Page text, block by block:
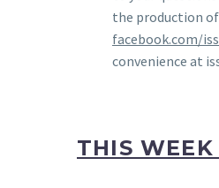
the production of
facebook.com/
convenience at
THIS